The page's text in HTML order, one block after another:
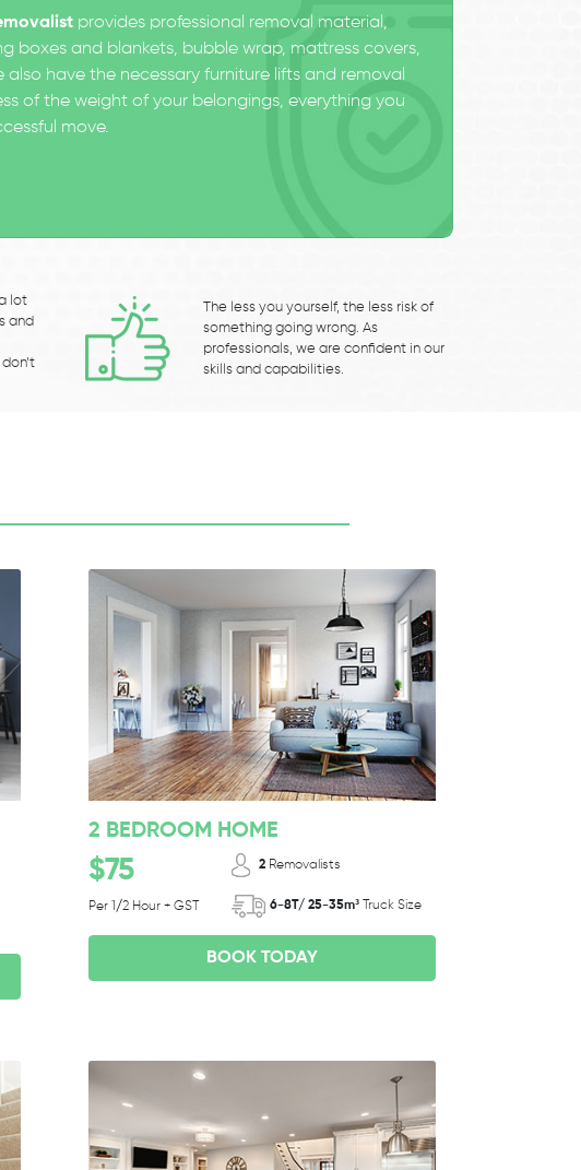
provides professional removal material,
boxes and blankets, bubble wrap, mattress covers,
also have the necessary furniture lifts and removal
of the weight of your belongings, everything you
move.
lot
and
The less you yourself, the less risk of
something going wrong. As
professionals, we are confident in our
skills and capabilities.
2 BEDROOM HOME
$75
Per 1/2 Hour + GST
2 Removalists
6-8T/ 25-35m³ Truck Size
BOOK TODAY